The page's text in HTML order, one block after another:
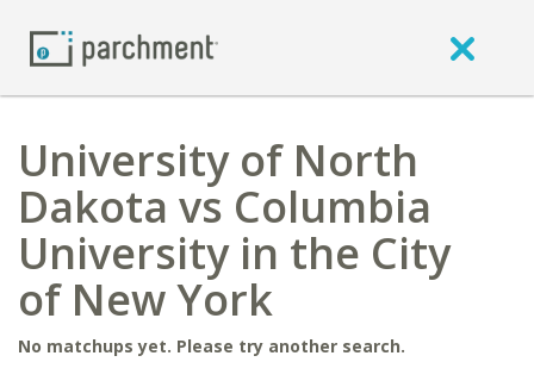
University of North
Dakota vs Columbia
University in the City
of New York
No matchups yet. Please try another search.